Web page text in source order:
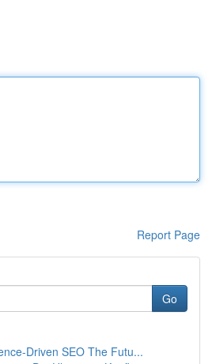
Report Page
Go
Driven SEO The Futu...